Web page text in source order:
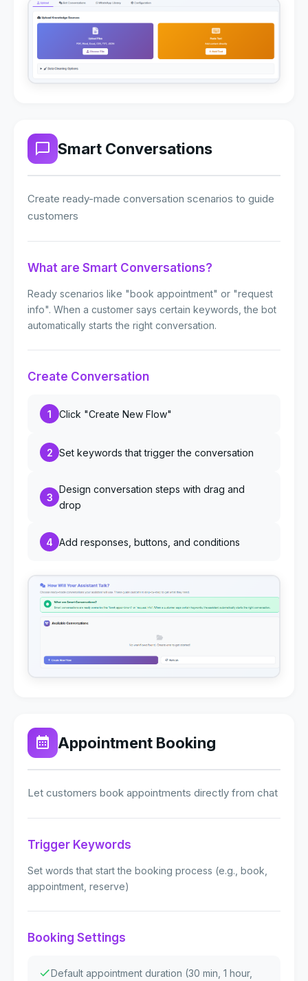
Smart Conversations
Create ready-made conversation scenarios to guide
customers
What are Smart Conversations?
Ready scenarios like "book appointment" or "request
info". When a customer says certain keywords, the bot
automatically starts the right conversation.
Create Conversation
1 Click "Create New Flow"
2 Set keywords that trigger the conversation
3
Design conversation steps with drag and
drop
4 Add responses, buttons, and conditions
Appointment Booking
Let customers book appointments directly from chat
Trigger Keywords
Set words that start the booking process (e.g., book,
appointment, reserve)
Booking Settings
Default appointment duration (30 min, 1 hour,